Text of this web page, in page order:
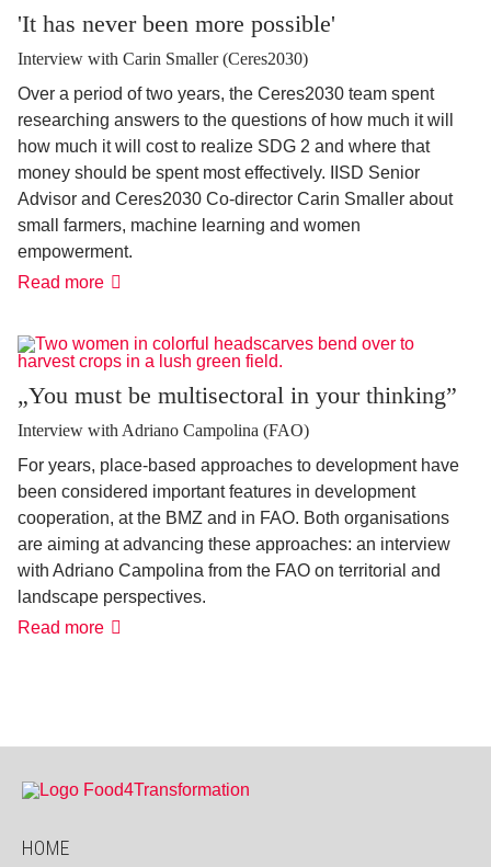
'It has never been more possible'
Interview with Carin Smaller (Ceres2030)
Over a period of two years, the Ceres2030 team spent
researching answers to the questions of how much it will
how much it will cost to realize SDG 2 and where that
money should be spent most effectively. IISD Senior
Advisor and Ceres2030 Co-director Carin Smaller about
small farmers, machine learning and women
empowerment.
Read more'It
been
more
possible'
„You must be multisectoral in your thinking”
Interview with Adriano Campolina (FAO)
For years, place-based approaches to development have
been considered important features in development
cooperation, at the BMZ and in FAO. Both organisations
are aiming at advancing these approaches: an interview
with Adriano Campolina from the FAO on territorial and
landscape perspectives.
Read more„You
HOME